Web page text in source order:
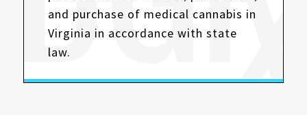
and purchase of medical cannabis in
Virginia in accordance with state
law.